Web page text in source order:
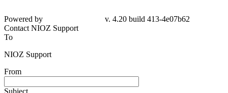
Powered by
v. 4.20 build 413-4e07b62
Contact NIOZ Support
To
NIOZ Support
From
Subject